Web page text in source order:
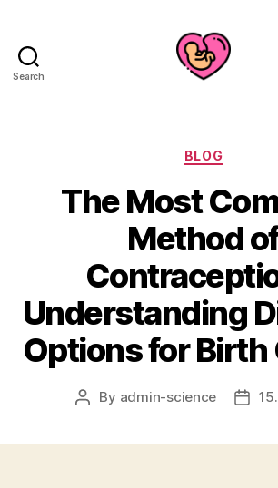
Search
Categories
BLOG
The Most
Method
Understanding
Options for Birth
Post
By admin-science
Post